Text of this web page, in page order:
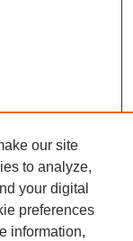
our site
to analyze,
your digital
preferences
information,